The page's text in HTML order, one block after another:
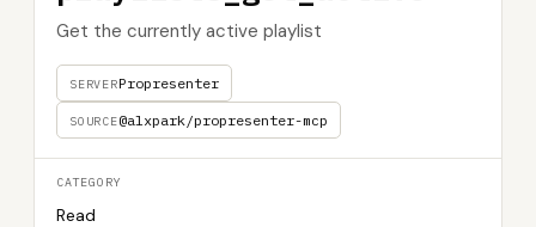
Get the currently active playlist
SERVERPropresenter
SOURCE@alxpark/propresenter-mcp
CATEGORY
Read